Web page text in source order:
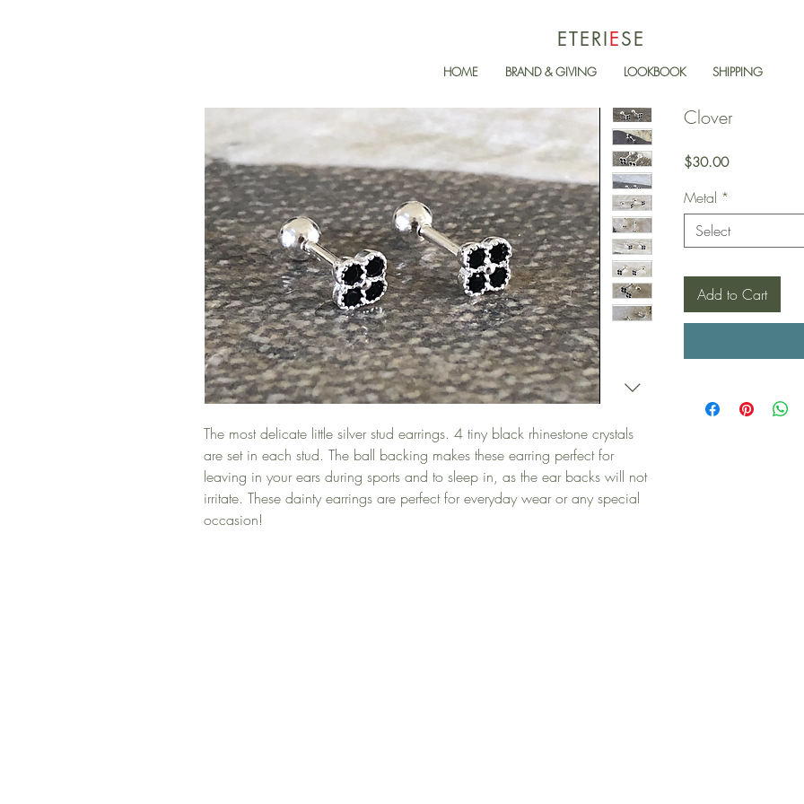
ETERIESE
HOME BRAND & GIVING LOOKBOOK SHIPPING
The most delicate little silver stud earrings. 4 tiny black rhinestone crystals
are set in each stud. The ball backing makes these earring perfect for
leaving in your ears during sports and to sleep in, as the ear backs will not
irritate. These dainty earrings are perfect for everyday wear or any special
occasion!
Clover
$30.00Price
Metal *
Select
Add to Cart